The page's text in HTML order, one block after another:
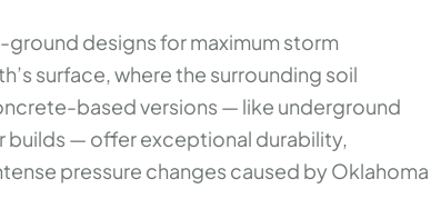
designs for maximum storm
surface, where the surrounding soil
based versions — like underground
builds — offer exceptional durability,
pressure changes caused by Oklahoma